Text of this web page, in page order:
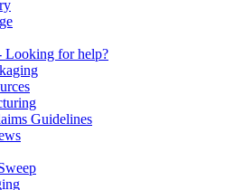
Looking for help?
Guidelines